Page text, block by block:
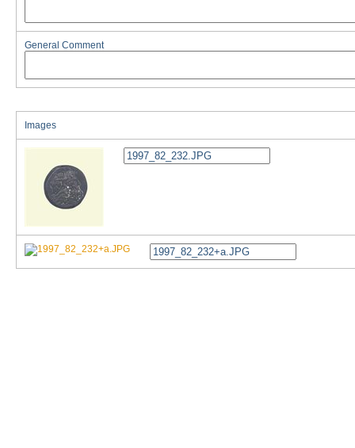
General Comment
Images